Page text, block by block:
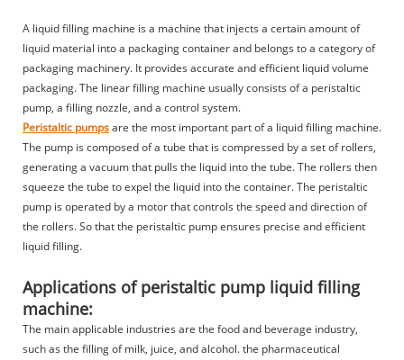
A liquid filling machine is a machine that injects a certain amount of
liquid material into a packaging container and belongs to a category of
packaging machinery. It provides accurate and efficient liquid volume
packaging. The linear filling machine usually consists of a peristaltic
pump, a filling nozzle, and a control system.
Peristaltic pumpsare the most important part of a liquid filling machine.
The pump is composed of a tube that is compressed by a set of rollers,
generating a vacuum that pulls the liquid into the tube. The rollers then
squeeze the tube to expel the liquid into the container. The peristaltic
pump is operated by a motor that controls the speed and direction of
the rollers. So that the peristaltic pump ensures precise and efficient
liquid filling.
Applications of peristaltic pump liquid filling
machine:
The main applicable industries are the food and beverage industry,
such as the filling of milk, juice, and alcohol. the pharmaceutical